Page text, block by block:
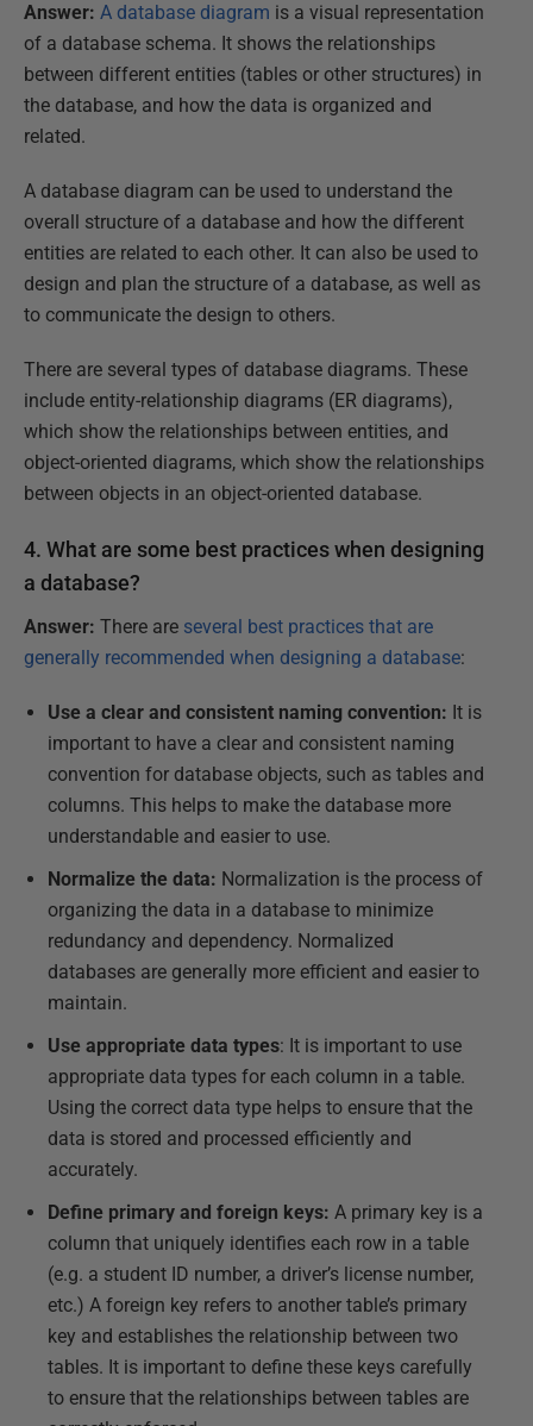
Answer: A database diagram is a visual representation
of a database schema. It shows the relationships
between different entities (tables or other structures) in
the database, and how the data is organized and
related.
A database diagram can be used to understand the
overall structure of a database and how the different
entities are related to each other. It can also be used to
design and plan the structure of a database, as well as
to communicate the design to others.
There are several types of database diagrams. These
include entity-relationship diagrams (ER diagrams),
which show the relationships between entities, and
object-oriented diagrams, which show the relationships
between objects in an object-oriented database.
4. What are some best practices when designing
a database?
Answer: There are several best practices that are
generally recommended when designing a database:
Use a clear and consistent naming convention: It is
important to have a clear and consistent naming
convention for database objects, such as tables and
columns. This helps to make the database more
understandable and easier to use.
Normalize the data: Normalization is the process of
organizing the data in a database to minimize
redundancy and dependency. Normalized
databases are generally more efficient and easier to
maintain.
Use appropriate data types: It is important to use
appropriate data types for each column in a table.
Using the correct data type helps to ensure that the
data is stored and processed efficiently and
accurately.
Define primary and foreign keys: A primary key is a
column that uniquely identifies each row in a table
(e.g. a student ID number, a driver’s license number,
etc.) A foreign key refers to another table’s primary
key and establishes the relationship between two
tables. It is important to define these keys carefully
to ensure that the relationships between tables are